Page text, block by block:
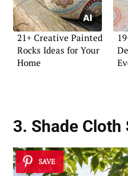
21+ Creative Painted
Rocks Ideas for Your
Home
3. Shade
SAVE